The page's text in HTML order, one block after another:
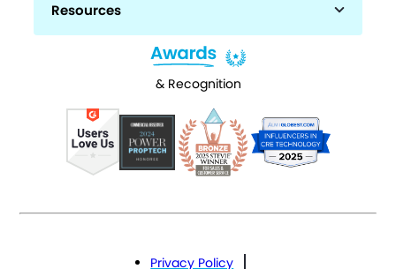
Resources
& Recognition
Privacy Policy